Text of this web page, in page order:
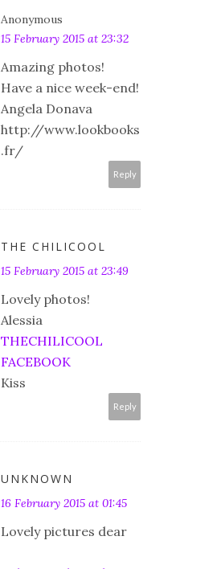
Anonymous
15 February 2015 at 23:32
Amazing photos!
Have a nice week-end!
Angela Donava
http://www.lookbooks
.fr/
Reply
THE CHILICOOL
15 February 2015 at 23:49
Lovely photos!
Alessia
THECHILICOOL
FACEBOOK
Kiss
Reply
UNKNOWN
16 February 2015 at 01:45
Lovely pictures dear